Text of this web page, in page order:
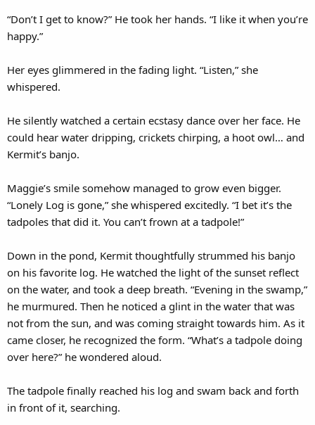
“Don’t I get to know?” He took her hands. “I like it when you’re
happy.”
Her eyes glimmered in the fading light. “Listen,” she
whispered.
He silently watched a certain ecstasy dance over her face. He
could hear water dripping, crickets chirping, a hoot owl… and
Kermit’s banjo.
Maggie’s smile somehow managed to grow even bigger.
“Lonely Log is gone,” she whispered excitedly. “I bet it’s the
tadpoles that did it. You can’t frown at a tadpole!”
Down in the pond, Kermit thoughtfully strummed his banjo
on his favorite log. He watched the light of the sunset reflect
on the water, and took a deep breath. “Evening in the swamp,”
he murmured. Then he noticed a glint in the water that was
not from the sun, and was coming straight towards him. As it
came closer, he recognized the form. “What’s a tadpole doing
over here?” he wondered aloud.
The tadpole finally reached his log and swam back and forth
in front of it, searching.